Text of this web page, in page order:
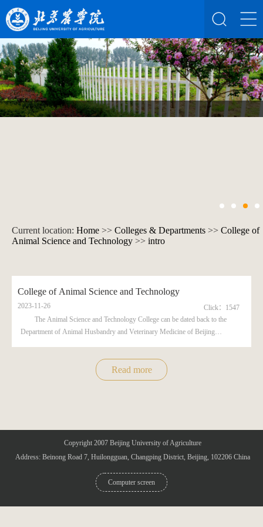
Current location: Home >> Colleges & Departments >> College of
Animal Science and Technology >> intro
College of Animal Science and Technology
2023-11-26 Click： 1547
The Animal Science and Technology College can be dated back to the
Department of Animal Husbandry and Veterinary Medicine of Beijing
Read more
Copyright 2007 Beijing University of Agriculture
Address: Beinong Road 7, Huilongguan, Changping District, Beijing, 102206 China
Computer screen